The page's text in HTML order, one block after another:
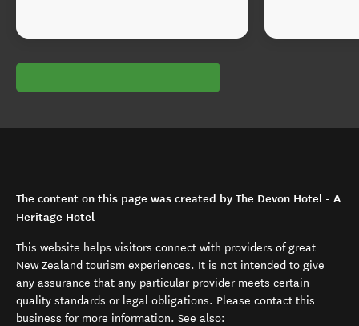
The content on this page was created by The Devon Hotel - A
Heritage Hotel
This website helps visitors connect with providers of great
New Zealand tourism experiences. It is not intended to give
any assurance that any particular provider meets certain
quality standards or legal obligations. Please contact this
business for more information. See also: